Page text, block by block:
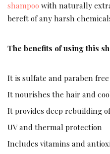
shampoo with naturally
bereft of any harsh
The benefits of using this
It is sulfate and paraben free
It nourishes the hair and
It provides deep rebuilding
UV and thermal protection
Includes vitamins and